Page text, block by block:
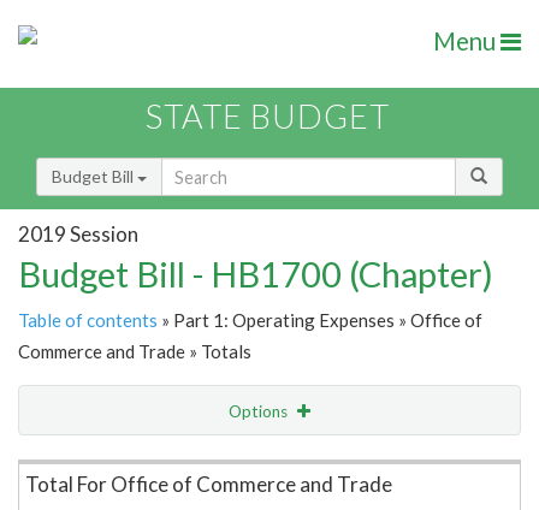
Menu
STATE BUDGET
Budget Bill
2019 Session
Budget Bill - HB1700 (Chapter)
Table of contents » Part 1: Operating Expenses » Office of
Commerce and Trade » Totals
Options
Item Lookup
Total For Office of Commerce and Trade